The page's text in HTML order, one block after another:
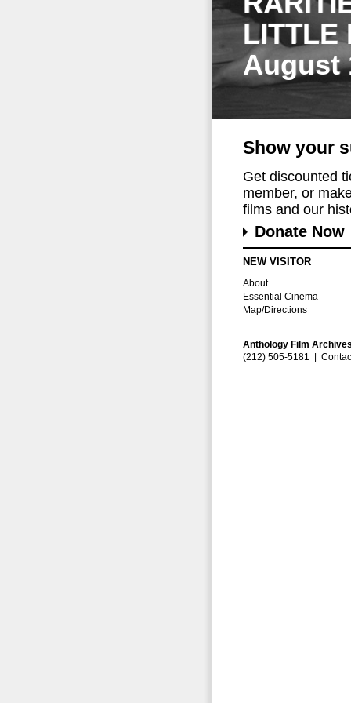
LITTLE
August
Show your
Get discounted
member, or
films and our
Donate Now
NEW VISITOR
About
Essential Cinema
Map/Directions
Anthology Film
(212) 505-5181 |